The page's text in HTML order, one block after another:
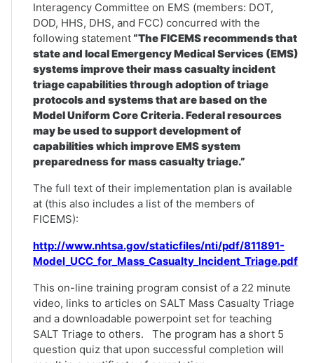
Interagency Committee on EMS (members: DOT,
DOD, HHS, DHS, and FCC) concurred with the
following statement “The FICEMS recommends that
state and local Emergency Medical Services (EMS)
systems improve their mass casualty incident
triage capabilities through adoption of triage
protocols and systems that are based on the
Model Uniform Core Criteria. Federal resources
may be used to support development of
capabilities which improve EMS system
preparedness for mass casualty triage.”
The full text of their implementation plan is available
at (this also includes a list of the members of
FICEMS):
http://www.nhtsa.gov/staticfiles/nti/pdf/811891-
Model_UCC_for_Mass_Casualty_Incident_Triage.pdf
This on-line training program consist of a 22 minute
video, links to articles on SALT Mass Casualty Triage
and a downloadable powerpoint set for teaching
SALT Triage to others. The program has a short 5
question quiz that upon successful completion will